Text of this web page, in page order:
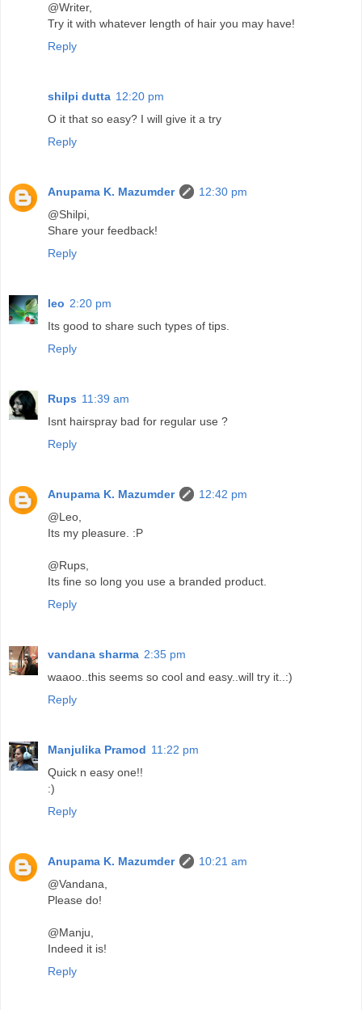
@Writer,
Try it with whatever length of hair you may have!
Reply
shilpi dutta 12:20 pm
O it that so easy? I will give it a try
Reply
Anupama K. Mazumder
12:30 pm
@Shilpi,
Share your feedback!
Reply
leo 2:20 pm
Its good to share such types of tips.
Reply
Rups 11:39 am
Isnt hairspray bad for regular use ?
Reply
Anupama K. Mazumder
12:42 pm
@Leo,
Its my pleasure. :P
@Rups,
Its fine so long you use a branded product.
Reply
vandana sharma 2:35 pm
waaoo..this seems so cool and easy..will try it..:)
Reply
Manjulika Pramod 11:22 pm
Quick n easy one!!
:)
Reply
Anupama K. Mazumder
10:21 am
@Vandana,
Please do!
@Manju,
Indeed it is!
Reply